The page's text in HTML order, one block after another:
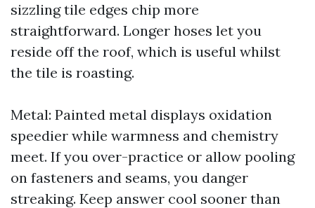
sizzling tile edges chip more
straightforward. Longer hoses let you
reside off the roof, which is useful whilst
the tile is roasting.
Metal: Painted metal displays oxidation
speedier while warmness and chemistry
meet. If you over-practice or allow pooling
on fasteners and seams, you danger
streaking. Keep answer cool sooner than